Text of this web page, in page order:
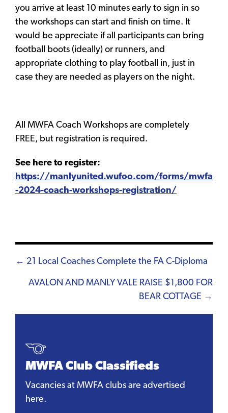
you arrive at least 10 minutes early to sign in so
the workshops can start and finish on time. It
would be appreciate if all participants can bring
football boots (ideally) or runners, and
appropriate clothing to play football in, just in
case they are needed as players on the night.
All MWFA Coach Workshops are completely
FREE, but registration is required.
See here to register:
https://manlyunited.wufoo.com/forms/mwfa
-2024-coach-workshops-registration/
Posts
navigation
← 21 Local Coaches Complete the FA C-Diploma
AVALON AND MANLY VALE RAISE $1,800 FOR
BEAR COTTAGE →
MWFA Club Classifieds
Vacancies at MWFA clubs are advertised
here.